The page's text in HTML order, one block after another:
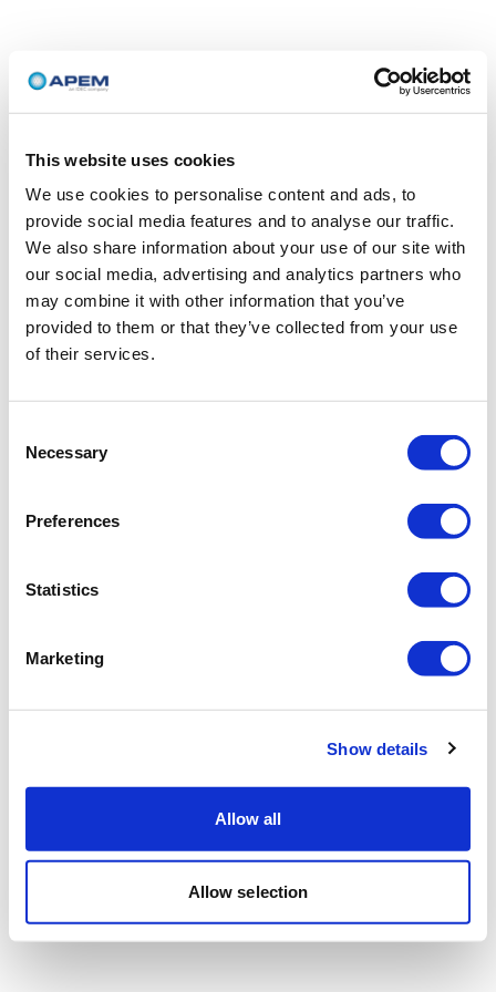
This website uses cookies
We use cookies to personalise content and ads, to
provide social media features and to analyse our traffic.
We also share information about your use of our site with
our social media, advertising and analytics partners who
may combine it with other information that you’ve
provided to them or that they’ve collected from your use
of their services.
Selection
Necessary
Preferences
Statistics
Marketing
Show details
Allow all
Allow selection